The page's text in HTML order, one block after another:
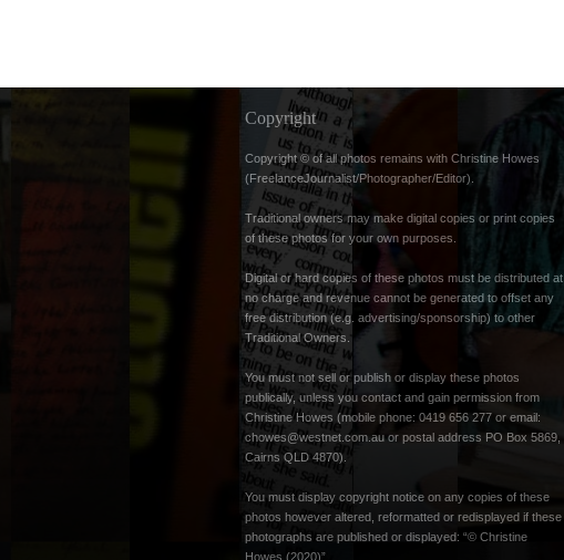
Copyright
Copyright © of all photos remains with Christine Howes
(FreelanceJournalist/Photographer/Editor).
Traditional owners may make digital copies or print copies
of these photos for your own purposes.
Digital or hard copies of these photos must be distributed at
no charge and revenue cannot be generated to offset any
free distribution (e.g. advertising/sponsorship) to other
Traditional Owners.
You must not sell or publish or display these photos
publically, unless you contact and gain permission from
Christine Howes (mobile phone: 0419 656 277 or email:
chowes@westnet.com.au or postal address PO Box 5869,
Cairns QLD 4870).
You must display copyright notice on any copies of these
photos however altered, reformatted or redisplayed if these
photographs are published or displayed: “© Christine
Howes (2020)”.